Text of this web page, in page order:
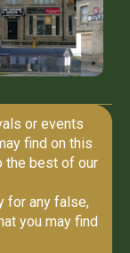
or events
find on this
the best of our
for any false,
you may find